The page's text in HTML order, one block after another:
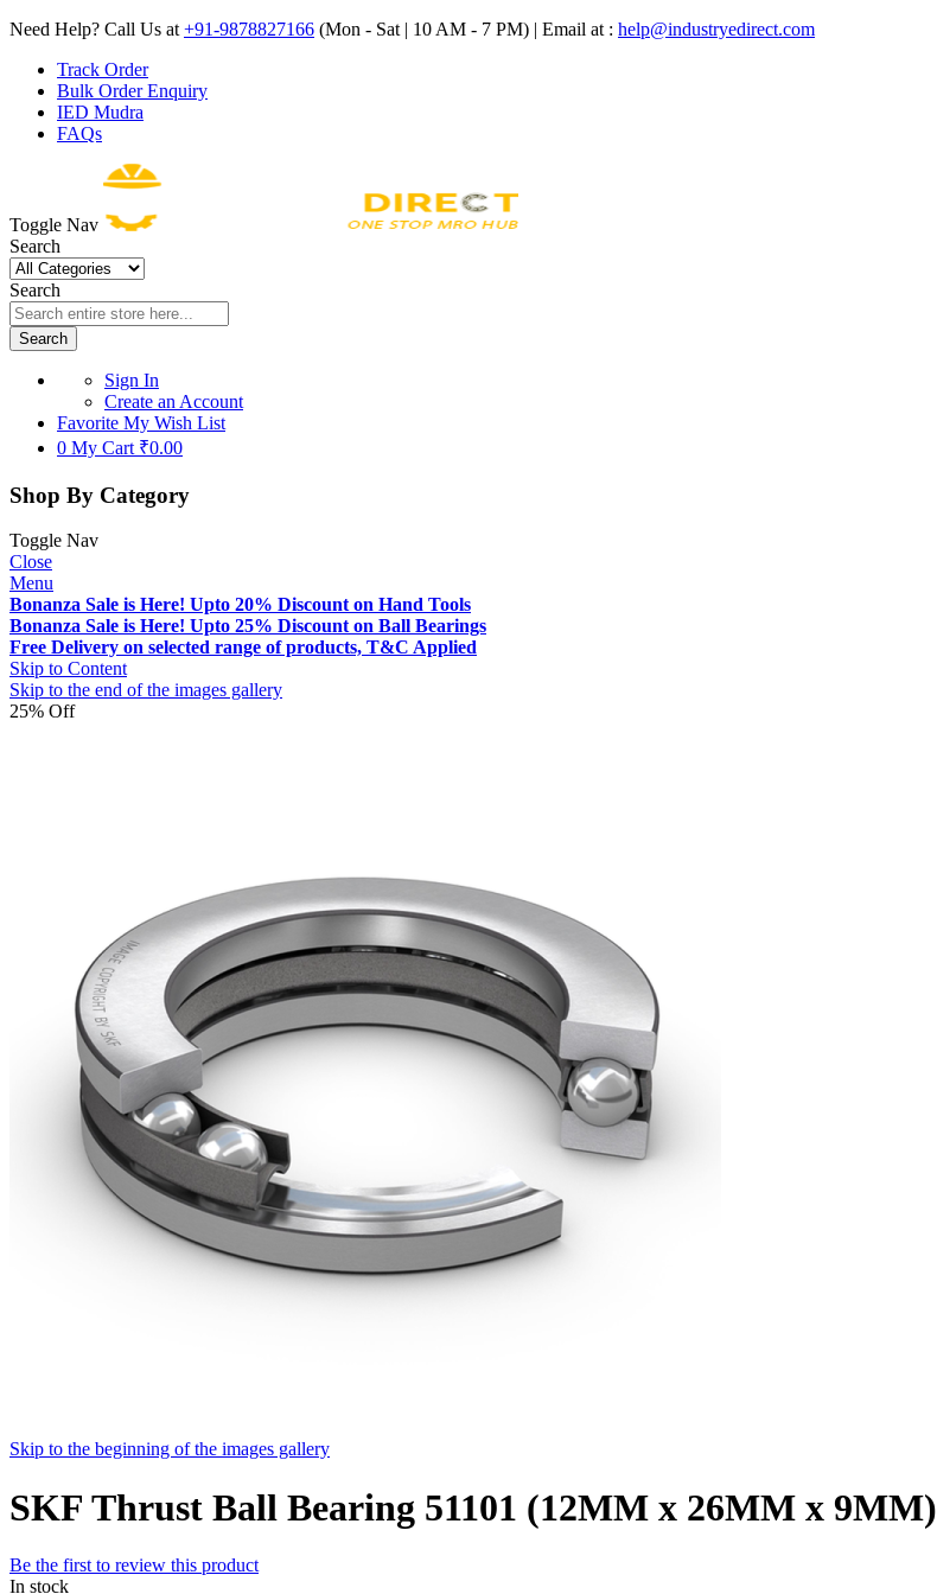
Need Help? Call Us at +91-9878827166 (Mon - Sat | 10 AM - 7 PM) | Email at : help@industryedirect.com
Track Order
Bulk Order Enquiry
IED Mudra
FAQs
Toggle Nav
Search
Search
Search
Sign In
Create an Account
Favorite My Wish List
0 My Cart ₹0.00
Shop By Category
Toggle Nav
Close
Menu
Bonanza Sale is Here! Upto 20% Discount on Hand Tools
Bonanza Sale is Here! Upto 25% Discount on Ball Bearings
Free Delivery on selected range of products, T&C Applied
Skip to Content
Skip to the end of the images gallery
25% Off
Skip to the beginning of the images gallery
SKF Thrust Ball Bearing 51101 (12MM x 26MM x 9MM)
Be the first to review this product
In stock